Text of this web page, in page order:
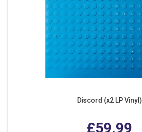
Discord (x2 LP Vinyl)
£59.99